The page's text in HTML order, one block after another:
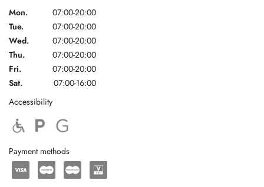
Mon.
07:00-20:00
Tue.
07:00-20:00
Wed.
07:00-20:00
Thu.
07:00-20:00
Fri.
07:00-20:00
Sat.
07:00-16:00
Accessibility
Payment methods